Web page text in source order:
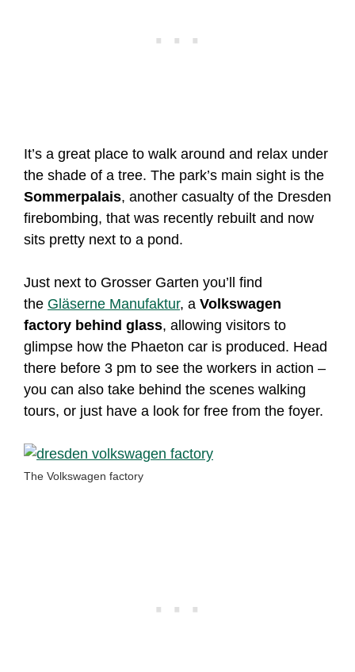
It’s a great place to walk around and relax under
the shade of a tree. The park’s main sight is the
Sommerpalais, another casualty of the Dresden
firebombing, that was recently rebuilt and now
sits pretty next to a pond.
Just next to Grosser Garten you’ll find
the Gläserne Manufaktur, a Volkswagen
factory behind glass, allowing visitors to
glimpse how the Phaeton car is produced. Head
there before 3 pm to see the workers in action –
you can also take behind the scenes walking
tours, or just have a look for free from the foyer.
The Volkswagen factory